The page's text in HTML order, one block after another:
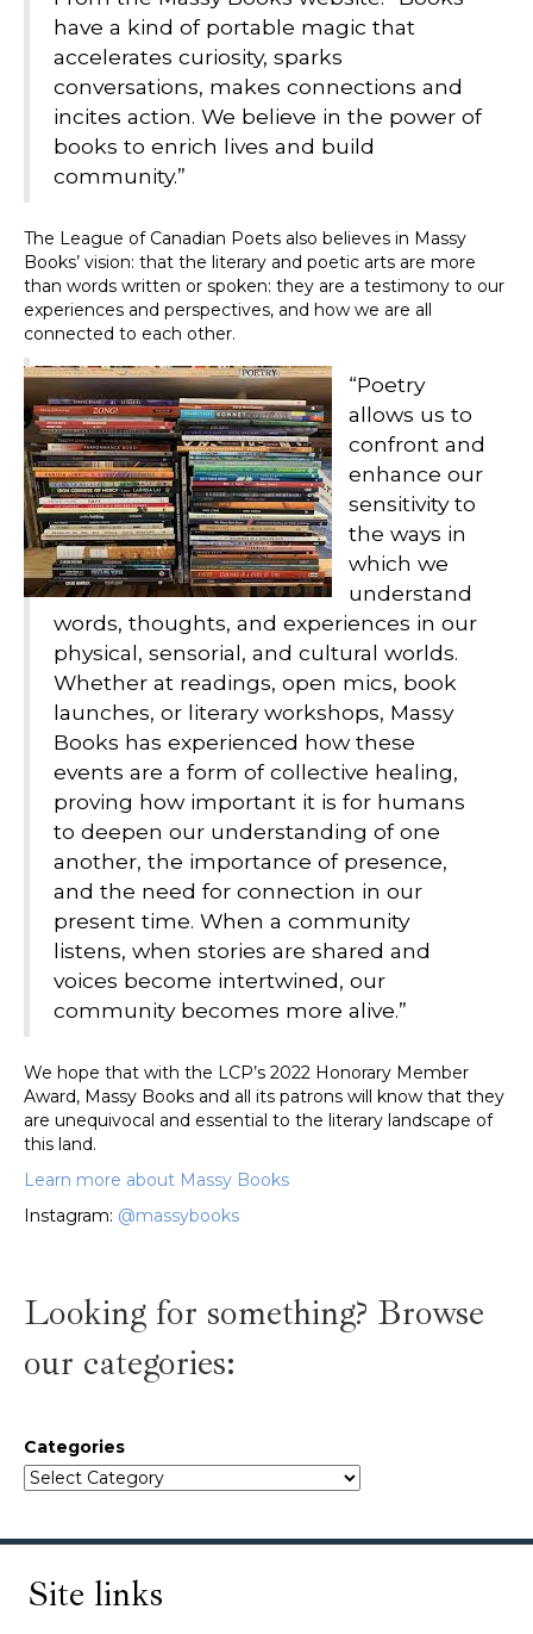
have a kind of portable magic that
accelerates curiosity, sparks
conversations, makes connections and
incites action. We believe in the power of
books to enrich lives and build
community.”
The League of Canadian Poets also believes in Massy
Books’ vision: that the literary and poetic arts are more
than words written or spoken: they are a testimony to our
experiences and perspectives, and how we are all
connected to each other.
“Poetry
allows us to
confront and
enhance our
sensitivity to
the ways in
which we
understand
words, thoughts, and experiences in our
physical, sensorial, and cultural worlds.
Whether at readings, open mics, book
launches, or literary workshops, Massy
Books has experienced how these
events are a form of collective healing,
proving how important it is for humans
to deepen our understanding of one
another, the importance of presence,
and the need for connection in our
present time. When a community
listens, when stories are shared and
voices become intertwined, our
community becomes more alive.”
We hope that with the LCP’s 2022 Honorary Member
Award, Massy Books and all its patrons will know that they
are unequivocal and essential to the literary landscape of
this land.
Learn more about Massy Books
Instagram: @massybooks
Looking for something? Browse
our categories:
Categories
Site links